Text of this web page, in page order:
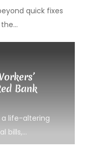
quick fixes
Bank
a life-altering
bills,...